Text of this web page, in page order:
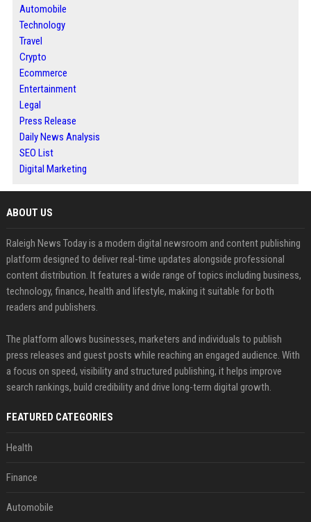
Automobile
Technology
Travel
Crypto
Ecommerce
Entertainment
Legal
Press Release
Daily News Analysis
SEO List
Digital Marketing
ABOUT US
Raleigh News Today is a modern digital newsroom and content publishing
platform designed to deliver real-time updates alongside professional
content distribution. It features a wide range of topics including business,
technology, finance, health and lifestyle, making it suitable for both
readers and publishers.
The platform allows businesses, marketers and individuals to publish
press releases and guest posts while reaching an engaged audience. With
a focus on speed, visibility and structured publishing, it helps improve
search rankings, build credibility and drive long-term digital growth.
FEATURED CATEGORIES
Health
Finance
Automobile